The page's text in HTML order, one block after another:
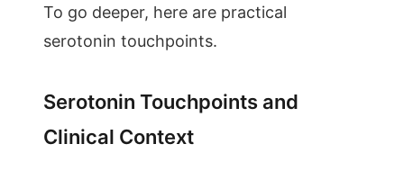
To go deeper, here are practical
serotonin touchpoints.
Serotonin Touchpoints and
Clinical Context